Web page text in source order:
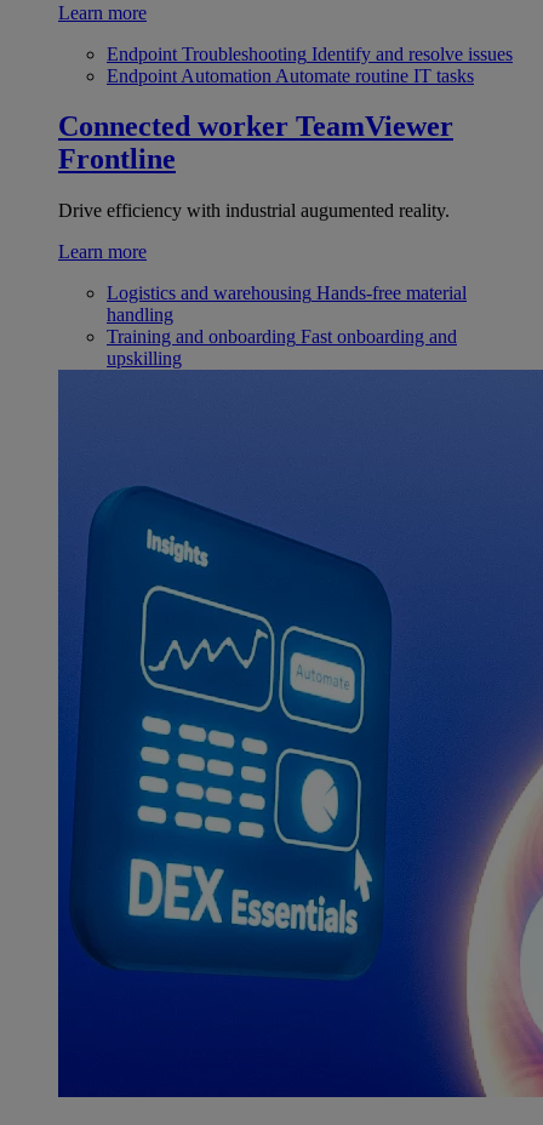
Learn more
Endpoint Troubleshooting Identify and resolve issues
Endpoint Automation Automate routine IT tasks
Connected worker TeamViewer
Frontline
Drive efficiency with industrial augumented reality.
Learn more
Logistics and warehousing Hands-free material
handling
Training and onboarding Fast onboarding and
upskilling